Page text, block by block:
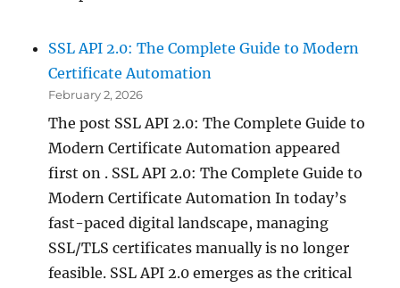
SSL API 2.0: The Complete Guide to Modern
Certificate Automation
February 2, 2026
The post SSL API 2.0: The Complete Guide to
Modern Certificate Automation appeared
first on . SSL API 2.0: The Complete Guide to
Modern Certificate Automation In today’s
fast-paced digital landscape, managing
SSL/TLS certificates manually is no longer
feasible. SSL API 2.0 emerges as the critical